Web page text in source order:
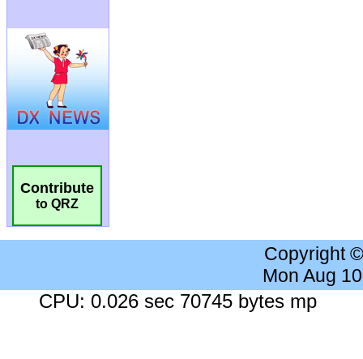
Contribute
to QRZ
Copyright
Mon Aug
CPU: 0.026 sec 70745 bytes mp